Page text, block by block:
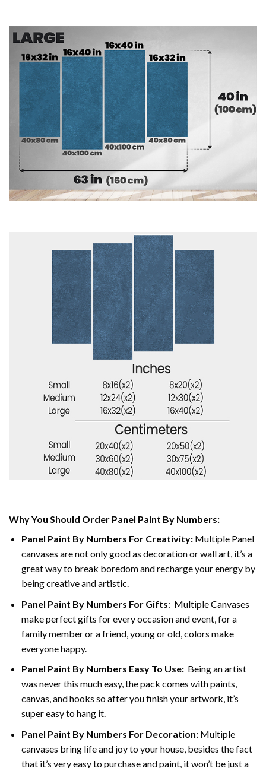
Why You Should Order Panel Paint By Numbers:
Panel Paint By Numbers For Creativity:Multiple Panel
canvases are not only good as decoration or wall art, it’s a
great way to break boredom and recharge your energy by
being creative and artistic.
Panel Paint By Numbers For Gifts: Multiple Canvases
make perfect gifts for every occasion and event, for a
family member or a friend, young or old, colors make
everyone happy.
Panel Paint By Numbers Easy To Use:Being an artist
was never this much easy, the pack comes with paints,
canvas, and hooks so after you finish your artwork, it’s
super easy to hang it.
Panel Paint By Numbers For Decoration:Multiple
canvases bring life and joy to your house, besides the fact
that it’s very easy to purchase and paint, it won’t be just a